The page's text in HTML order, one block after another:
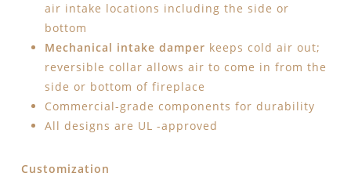
air intake locations including the side or
bottom
Mechanical intake damper keeps cold air out;
reversible collar allows air to come in from the
side or bottom of fireplace
Commercial-grade components for durability
All designs are UL -approved
Customization